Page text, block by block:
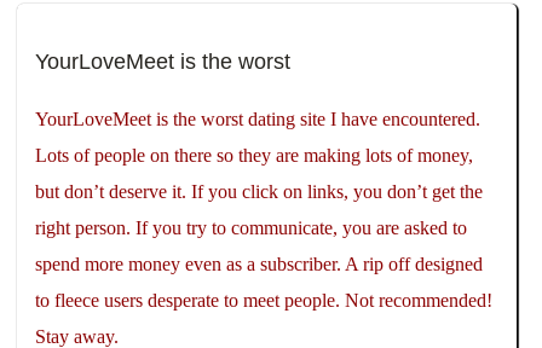
YourLoveMeet is the worst
YourLoveMeet is the worst dating site I have encountered.
Lots of people on there so they are making lots of money,
but don’t deserve it. If you click on links, you don’t get the
right person. If you try to communicate, you are asked to
spend more money even as a subscriber. A rip off designed
to fleece users desperate to meet people. Not recommended!
Stay away.